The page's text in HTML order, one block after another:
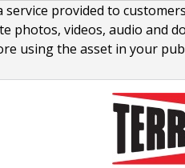
service provided to
photos, videos, audio and
using the asset in your